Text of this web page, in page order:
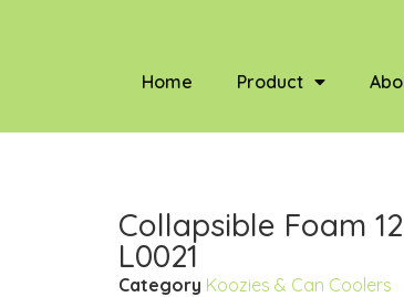
Home Product
Collapsible Foam
L0021
Category Koozies & Can Coolers